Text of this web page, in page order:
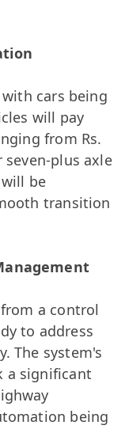
cars being
will pay
from Rs.
seven-plus axle
be
transition
a control
to address
The system's
a significant
being